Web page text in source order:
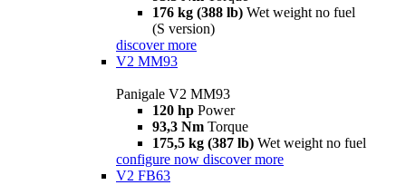
176 kg (388 lb) Wet weight no fuel
(S version)
discover more
V2 MM93
Panigale V2 MM93
120 hp Power
93,3 Nm Torque
175,5 kg (387 lb) Wet weight no fuel
configure now discover more
V2 FB63